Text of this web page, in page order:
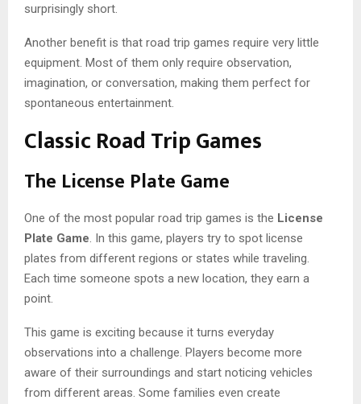
surprisingly short.
Another benefit is that road trip games require very little
equipment. Most of them only require observation,
imagination, or conversation, making them perfect for
spontaneous entertainment.
Classic Road Trip Games
The License Plate Game
One of the most popular road trip games is the License
Plate Game. In this game, players try to spot license
plates from different regions or states while traveling.
Each time someone spots a new location, they earn a
point.
This game is exciting because it turns everyday
observations into a challenge. Players become more
aware of their surroundings and start noticing vehicles
from different areas. Some families even create